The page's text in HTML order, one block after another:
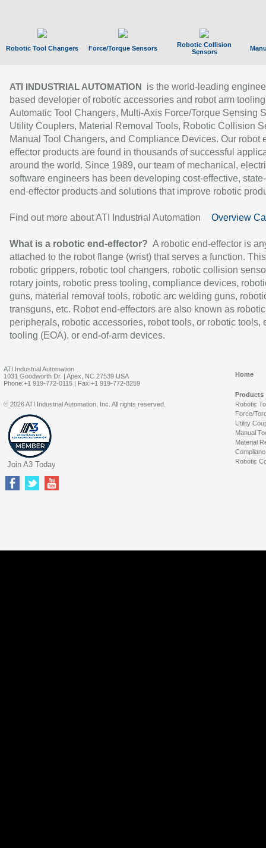
Robotic Tool Changers Force/Torque Sensors
Robotic Collision
Sensors
ATI INDUSTRIAL AUTOMATION
is the world-leading
based developer of robotic accessories and robot arm
Automatic Tool Changers, Multi-Axis Force/Torque Sensing
Utility Couplers, Material Removal Tools, Robotic Collision
Manual Tool Changers, and Compliance Devices. Our robot
effector products are found in thousands of successful
around the world. Since 1989, our team of mechanical,
software engineers has been developing cost-effective,
end-effector products and solutions that improve robotic
Find out more about ATI Industrial Automation Overview
What is a robotic end-effector? A robotic end-effector is
attached to the robot flange (wrist) that serves a function.
robotic grippers, robotic tool changers, robotic collision
rotary joints, robotic press tooling, compliance devices,
guns, material removal tools, robotic arc welding guns,
transguns, etc. Robot end-effectors are also known as robotic
peripherals, robotic accessories, robot tools, or robotic tools,
tooling (EOA), or end-of-arm devices.
ATI Industrial Automation
1031 Goodworth Dr. | Apex, NC 27539 USA
Phone:+1 919-772-0115 | Fax:+1 919-772-8259
Home
Products
Robotic
Force/
Utility
Manual
Material
Robotic
© 2026 ATI Industrial Automation, Inc. All rights reserved.
Join A3 Today